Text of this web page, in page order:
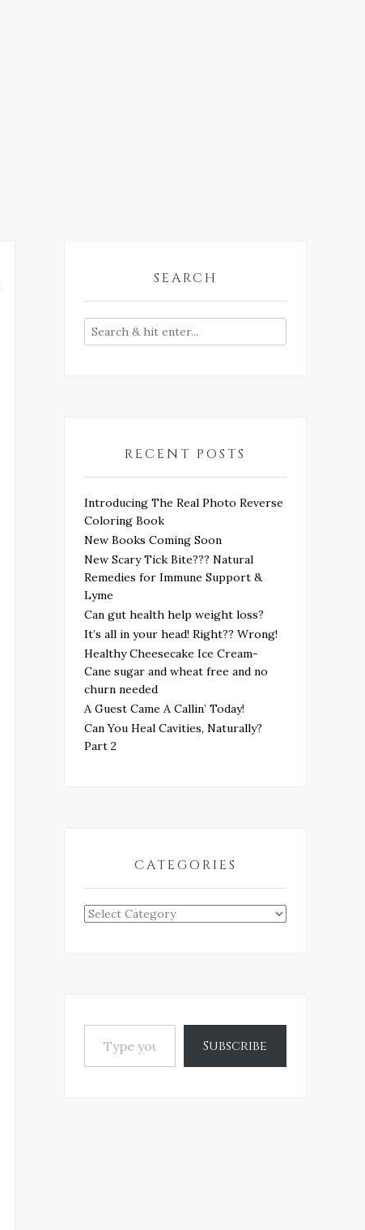
SEARCH
RECENT POSTS
Introducing The Real Photo Reverse
Coloring Book
New Books Coming Soon
New Scary Tick Bite??? Natural
Remedies for Immune Support &
Lyme
Can gut health help weight loss?
It’s all in your head! Right?? Wrong!
Healthy Cheesecake Ice Cream-
Cane sugar and wheat free and no
churn needed
A Guest Came A Callin’ Today!
Can You Heal Cavities, Naturally?
Part 2
CATEGORIES
Categories
Type your email…
Subscribe